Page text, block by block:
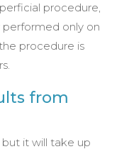
procedure,
only on
procedure is
from
but it will take up